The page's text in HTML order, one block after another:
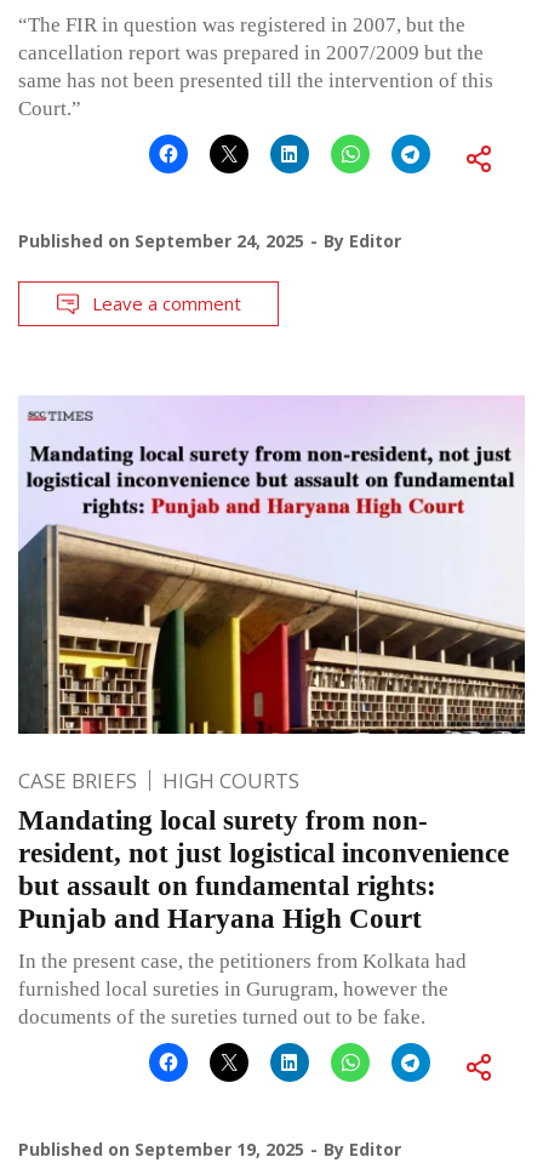
“The FIR in question was registered in 2007, but the
cancellation report was prepared in 2007/2009 but the
same has not been presented till the intervention of this
Court.”
Published on September 24, 2025 By Editor
Leave a comment
CASE BRIEFS HIGH COURTS
Mandating local surety from non-
resident, not just logistical inconvenience
but assault on fundamental rights:
Punjab and Haryana High Court
In the present case, the petitioners from Kolkata had
furnished local sureties in Gurugram, however the
documents of the sureties turned out to be fake.
Published on September 19, 2025 By Editor